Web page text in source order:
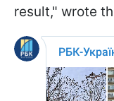
result," wrote